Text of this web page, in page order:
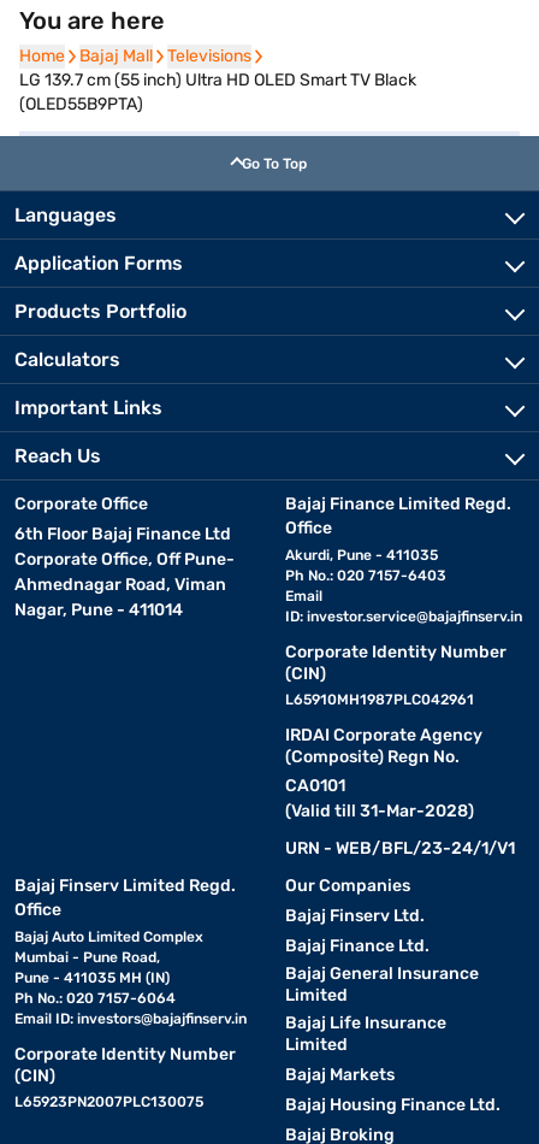
You are here
Home
Home Bajaj Mall
Bajaj Mall Televisions
Televisions
LG 139.7 cm (55 inch) Ultra HD OLED Smart TV Black
(OLED55B9PTA)
Go To Top
Languages
Application Forms
Products Portfolio
Calculators
Important Links
Reach Us
Corporate Office
6th Floor Bajaj Finance Ltd
Corporate Office, Off Pune-
Ahmednagar Road, Viman
Nagar, Pune - 411014
Bajaj Finance Limited Regd.
Office
Akurdi, Pune - 411035
Ph No.: 020 7157-6403
Email
ID: investor.service@bajajfinserv.in
Corporate Identity Number
(CIN)
L65910MH1987PLC042961
IRDAI Corporate Agency
(Composite) Regn No.
CA0101
(Valid till 31-Mar-2028)
URN - WEB/BFL/23-24/1/V1
Bajaj Finserv Limited Regd.
Office
Bajaj Auto Limited Complex
Mumbai - Pune Road,
Pune - 411035 MH (IN)
Ph No.: 020 7157-6064
Email ID: investors@bajajfinserv.in
Corporate Identity Number
(CIN)
L65923PN2007PLC130075
Our Companies
Bajaj Finserv Ltd.
Bajaj Finance Ltd.
Bajaj General Insurance
Limited
Bajaj Life Insurance
Limited
Bajaj Markets
Bajaj Housing Finance Ltd.
Bajaj Broking